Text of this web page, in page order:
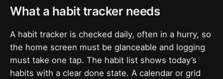
What a habit tracker needs
A habit tracker is checked daily, often in a hurry, so
the home screen must be glanceable and logging
must take one tap. The habit list shows today’s
habits with a clear done state. A calendar or grid